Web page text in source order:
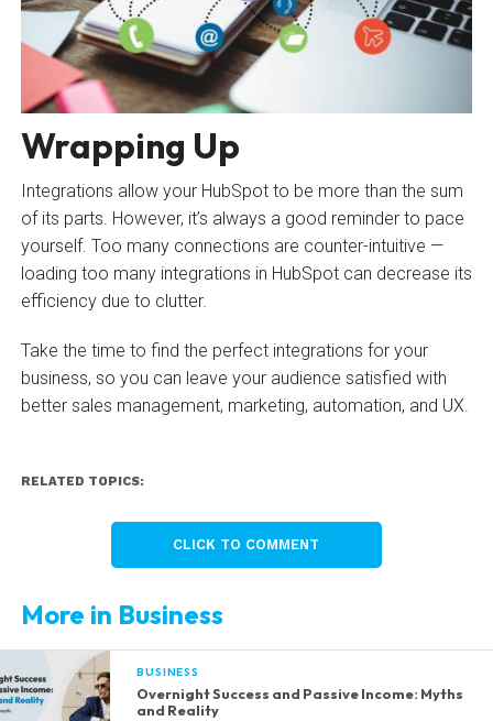
Wrapping Up
Integrations allow your HubSpot to be more than the sum
of its parts. However, it’s always a good reminder to pace
yourself. Too many connections are counter-intuitive —
loading too many integrations in HubSpot can decrease its
efficiency due to clutter.
Take the time to find the perfect integrations for your
business, so you can leave your audience satisfied with
better sales management, marketing, automation, and UX.
RELATED TOPICS:
CLICK TO COMMENT
More in Business
BUSINESS
Overnight Success and Passive Income: Myths
and Reality